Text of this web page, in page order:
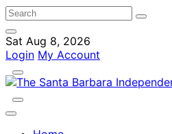
Sat Aug 8, 2026
Login My Account